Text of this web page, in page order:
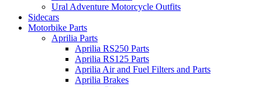
Ural Adventure Motorcycle Outfits
Sidecars
Motorbike Parts
Aprilia Parts
Aprilia RS250 Parts
Aprilia RS125 Parts
Aprilia Air and Fuel Filters and Parts
Aprilia Brakes